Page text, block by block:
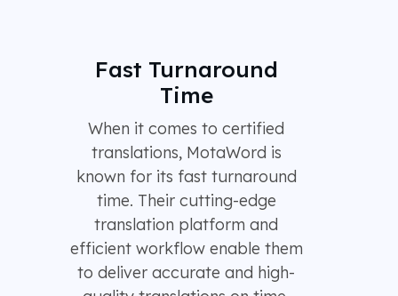
Fast Turnaround
Time
When it comes to certified
translations, MotaWord is
known for its fast turnaround
time. Their cutting-edge
translation platform and
efficient workflow enable them
to deliver accurate and high-